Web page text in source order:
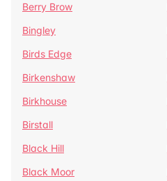
Berry Brow
Bingley
Birds Edge
Birkenshaw
Birkhouse
Birstall
Black Hill
Black Moor